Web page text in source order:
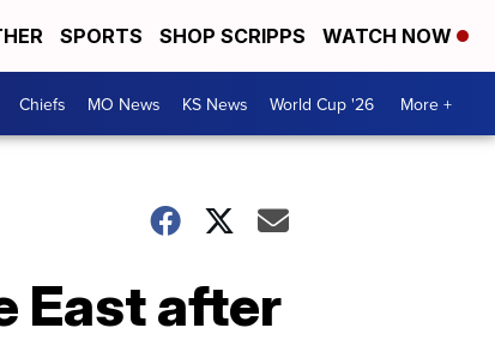
SPORTS SHOP SCRIPPS WATCH NOW
Chiefs MO News KS News World Cup '26 More +
East after